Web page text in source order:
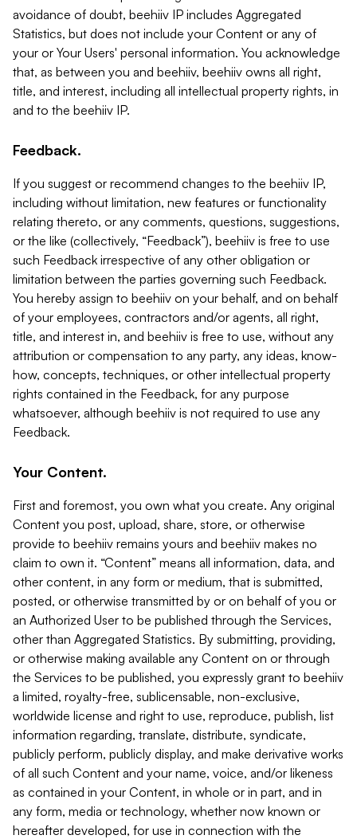
avoidance of doubt, beehiiv IP includes Aggregated
Statistics, but does not include your Content or any of
your or Your Users' personal information. You acknowledge
that, as between you and beehiiv, beehiiv owns all right,
title, and interest, including all intellectual property rights, in
and to the beehiiv IP.
Feedback.
If you suggest or recommend changes to the beehiiv IP,
including without limitation, new features or functionality
relating thereto, or any comments, questions, suggestions,
or the like (collectively, “Feedback”), beehiiv is free to use
such Feedback irrespective of any other obligation or
limitation between the parties governing such Feedback.
You hereby assign to beehiiv on your behalf, and on behalf
of your employees, contractors and/or agents, all right,
title, and interest in, and beehiiv is free to use, without any
attribution or compensation to any party, any ideas, know-
how, concepts, techniques, or other intellectual property
rights contained in the Feedback, for any purpose
whatsoever, although beehiiv is not required to use any
Feedback.
Your Content.
First and foremost, you own what you create. Any original
Content you post, upload, share, store, or otherwise
provide to beehiiv remains yours and beehiiv makes no
claim to own it. “Content” means all information, data, and
other content, in any form or medium, that is submitted,
posted, or otherwise transmitted by or on behalf of you or
an Authorized User to be published through the Services,
other than Aggregated Statistics. By submitting, providing,
or otherwise making available any Content on or through
the Services to be published, you expressly grant to beehiiv
a limited, royalty-free, sublicensable, non-exclusive,
worldwide license and right to use, reproduce, publish, list
information regarding, translate, distribute, syndicate,
publicly perform, publicly display, and make derivative works
of all such Content and your name, voice, and/or likeness
as contained in your Content, in whole or in part, and in
any form, media or technology, whether now known or
hereafter developed, for use in connection with the